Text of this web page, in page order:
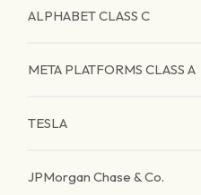
ALPHABET CLASS C
META PLATFORMS CLASS A
TESLA
JPMorgan Chase & Co.